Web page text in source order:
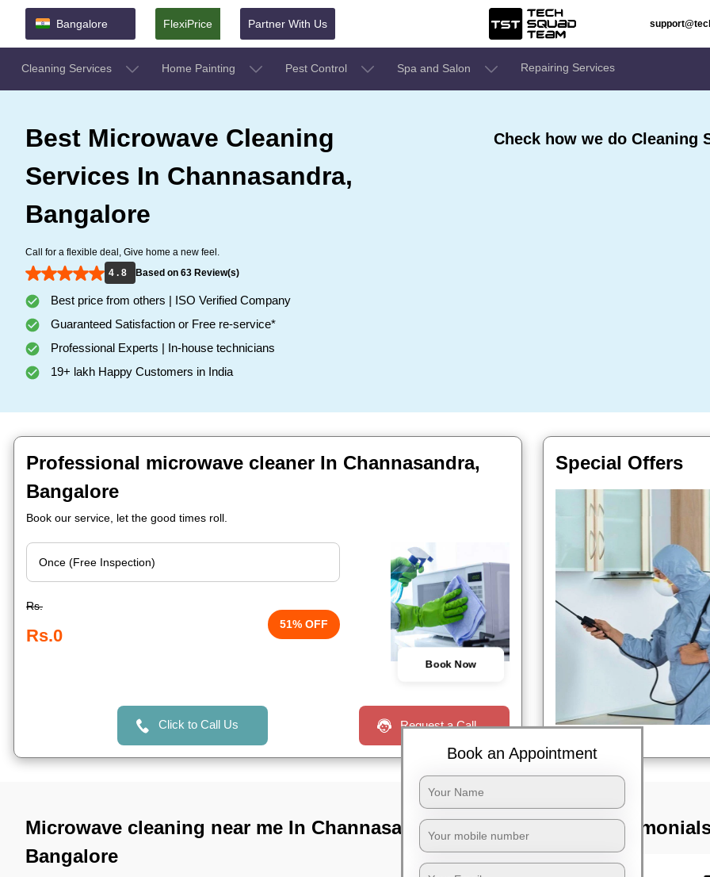
Bangalore FlexiPrice Partner With Us
Cleaning Services Home Painting Pest Control Spa and Salon Repairing Services
Best Microwave Cleaning
Services In Channasandra,
Bangalore
Call for a flexible deal, Give home a new feel.
4 . 8
Based on 63 Review(s)
Best price from others | ISO Verified Company
Guaranteed Satisfaction or Free re-service*
Professional Experts | In-house technicians
19+ lakh Happy Customers in India
Check how we do Cleaning
Professional microwave cleaner In Channasandra,
Bangalore
Book our service, let the good times roll.
Rs.
Rs.0
51% OFF
Book Now
Click to Call Us Request a Call
Special Offers
Microwave cleaning near me In Channasandra,
Bangalore
TST
Book an Appointment